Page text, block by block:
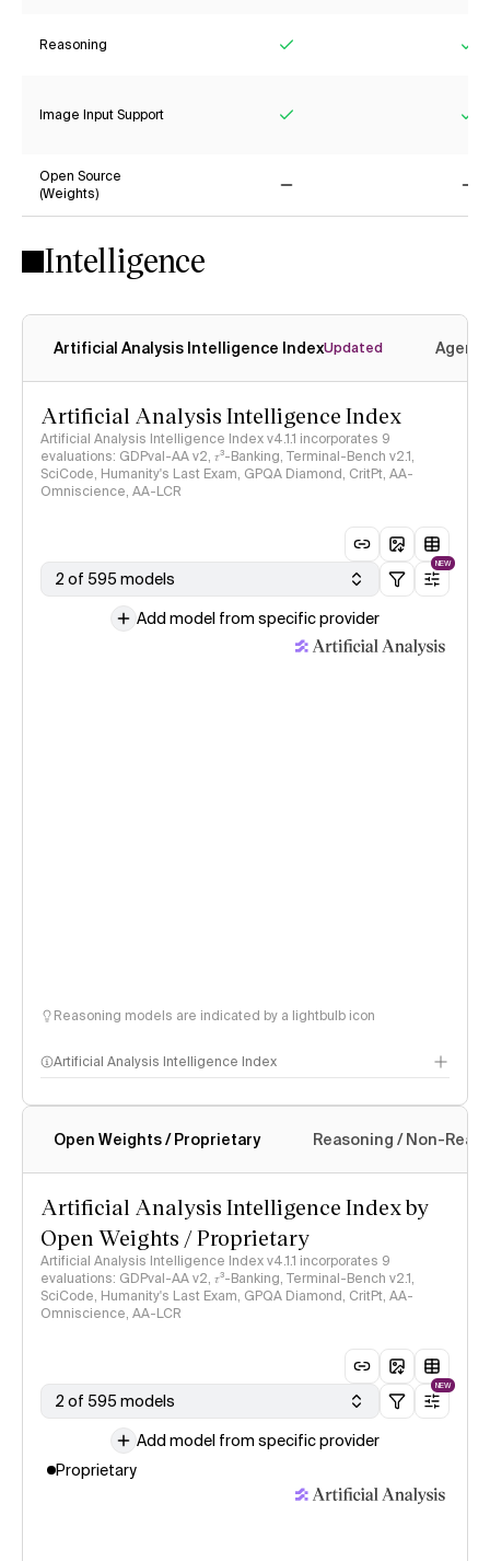
Reasoning
Image Input Support
Open Source
(Weights)
Intelligence
Artificial Analysis Intelligence IndexUpdated
Artificial Analysis Intelligence Index
Artificial Analysis Intelligence Index v4.1.1 incorporates 9
evaluations: GDPval-AA v2, 𝜏³-Banking, Terminal-Bench v2.1,
SciCode, Humanity's Last Exam, GPQA Diamond, CritPt, AA-
Omniscience, AA-LCR
2 of 595 models
NEW
Add model from specific provider
Reasoning models are indicated by a lightbulb icon
Artificial Analysis Intelligence Index
Intelligence Index methodology
Open Weights / Proprietary Reasoning / Non-
Artificial Analysis Intelligence Index by
Open Weights / Proprietary
Artificial Analysis Intelligence Index v4.1.1 incorporates 9
evaluations: GDPval-AA v2, 𝜏³-Banking, Terminal-Bench v2.1,
SciCode, Humanity's Last Exam, GPQA Diamond, CritPt, AA-
Omniscience, AA-LCR
2 of 595 models
NEW
Add model from specific provider
Proprietary